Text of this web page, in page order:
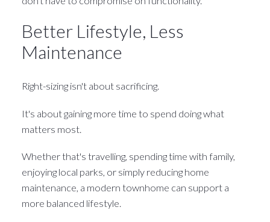
Better Lifestyle, Less
Maintenance
Right-sizing isn't about sacrificing.
It's about gaining more time to spend doing what
matters most.
Whether that's travelling, spending time with family,
enjoying local parks, or simply reducing home
maintenance, a modern townhome can support a
more balanced lifestyle.